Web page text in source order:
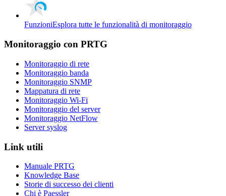
FunzioniEsplora tutte le funzionalità di monitoraggio
Monitoraggio con PRTG
Monitoraggio di rete
Monitoraggio banda
Monitoraggio SNMP
Mappatura di rete
Monitoraggio Wi-Fi
Monitoraggio del server
Monitoraggio NetFlow
Server syslog
Link utili
Manuale PRTG
Knowledge Base
Storie di successo dei clienti
Chi è Paessler